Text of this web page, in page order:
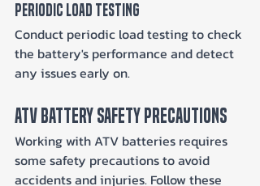
Periodic Load Testing
Conduct periodic load testing to check
the battery's performance and detect
any issues early on.
ATV Battery Safety Precautions
Working with ATV batteries requires
some safety precautions to avoid
accidents and injuries. Follow these